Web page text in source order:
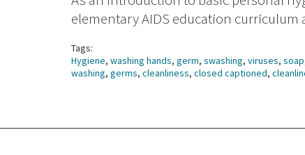
elementary AIDS education
Tags:
Hygiene, washing hands, germ, swashing, viruses, soap
washing, germs, cleanliness, closed captioned,